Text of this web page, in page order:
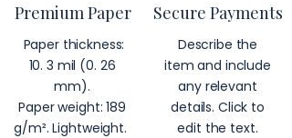
Premium Paper
Paper thickness:
10. 3 mil (0. 26
mm).
Paper weight: 189
g/m². Lightweight.
Secure Payments
Describe the
item and include
any relevant
details. Click to
edit the text.